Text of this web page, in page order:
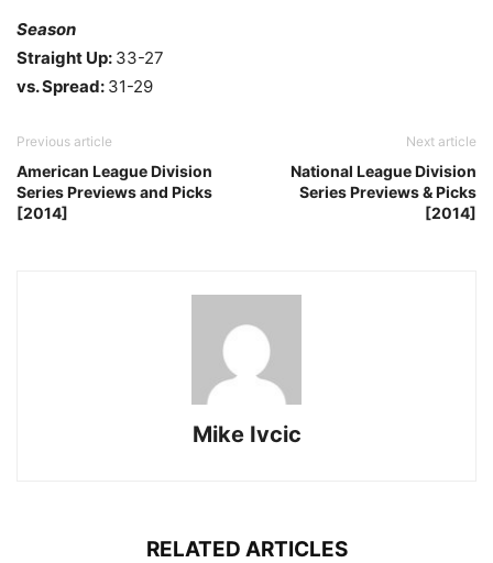
Season
Straight Up: 33-27
vs. Spread: 31-29
Previous article
American League Division
Series Previews and Picks
[2014]
Next article
National League Division
Series Previews & Picks
[2014]
Mike Ivcic
RELATED ARTICLES